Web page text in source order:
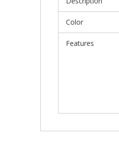
Color
Features